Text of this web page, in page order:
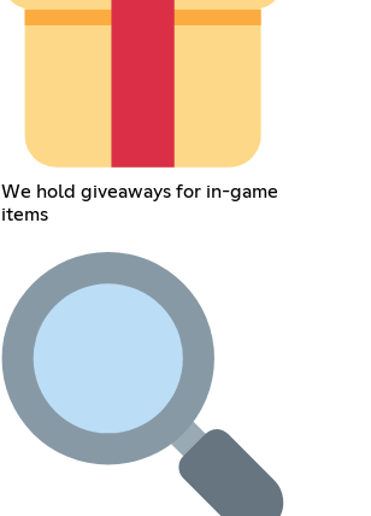
We hold giveaways for in-game
items